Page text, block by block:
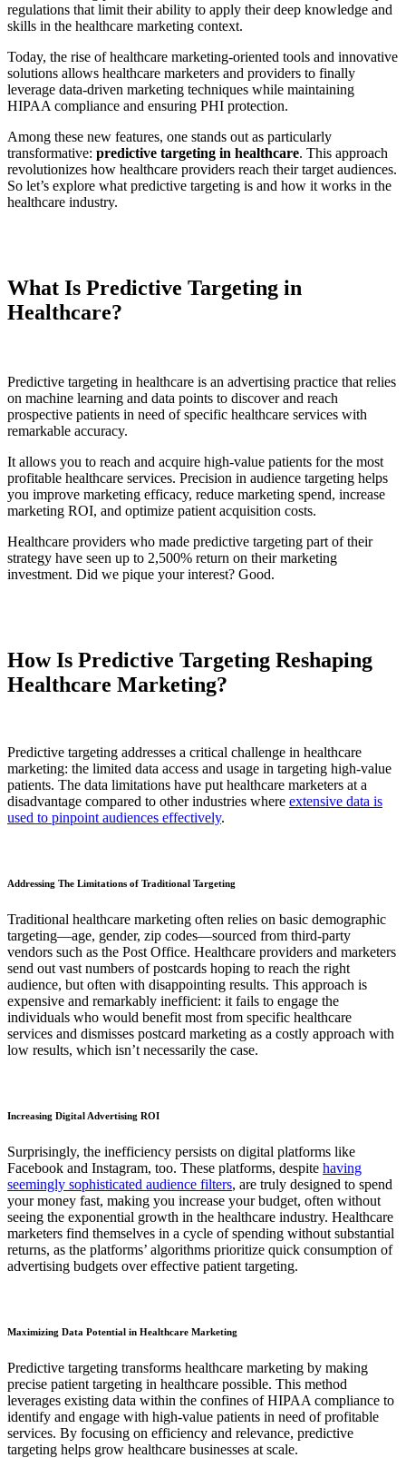
regulations that limit their ability to apply their deep knowledge and
skills in the healthcare marketing context.
Today, the rise of healthcare marketing-oriented tools and innovative
solutions allows healthcare marketers and providers to finally
leverage data-driven marketing techniques while maintaining
HIPAA compliance and ensuring PHI protection.
Among these new features, one stands out as particularly
transformative: predictive targeting in healthcare. This approach
revolutionizes how healthcare providers reach their target audiences.
So let’s explore what predictive targeting is and how it works in the
healthcare industry.
What Is Predictive Targeting in
Healthcare?
Predictive targeting in healthcare is an advertising practice that relies
on machine learning and data points to discover and reach
prospective patients in need of specific healthcare services with
remarkable accuracy.
It allows you to reach and acquire high-value patients for the most
profitable healthcare services. Precision in audience targeting helps
you improve marketing efficacy, reduce marketing spend, increase
marketing ROI, and optimize patient acquisition costs.
Healthcare providers who made predictive targeting part of their
strategy have seen up to 2,500% return on their marketing
investment. Did we pique your interest? Good.
How Is Predictive Targeting Reshaping
Healthcare Marketing?
Predictive targeting addresses a critical challenge in healthcare
marketing: the limited data access and usage in targeting high-value
patients. The data limitations have put healthcare marketers at a
disadvantage compared to other industries where extensive data is
used to pinpoint audiences effectively.
Addressing The Limitations of Traditional Targeting
Traditional healthcare marketing often relies on basic demographic
targeting—age, gender, zip codes—sourced from third-party
vendors such as the Post Office. Healthcare providers and marketers
send out vast numbers of postcards hoping to reach the right
audience, but often with disappointing results. This approach is
expensive and remarkably inefficient: it fails to engage the
individuals who would benefit most from specific healthcare
services and dismisses postcard marketing as a costly approach with
low results, which isn’t necessarily the case.
Increasing Digital Advertising ROI
Surprisingly, the inefficiency persists on digital platforms like
Facebook and Instagram, too. These platforms, despite having
seemingly sophisticated audience filters, are truly designed to spend
your money fast, making you increase your budget, often without
seeing the exponential growth in the healthcare industry. Healthcare
marketers find themselves in a cycle of spending without substantial
returns, as the platforms’ algorithms prioritize quick consumption of
advertising budgets over effective patient targeting.
Maximizing Data Potential in Healthcare Marketing
Predictive targeting transforms healthcare marketing by making
precise patient targeting in healthcare possible. This method
leverages existing data within the confines of HIPAA compliance to
identify and engage with high-value patients in need of profitable
services. By focusing on efficiency and relevance, predictive
targeting helps grow healthcare businesses at scale.